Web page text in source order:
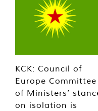
KCK: Council of
Europe Committee
of Ministers’
on isolation is